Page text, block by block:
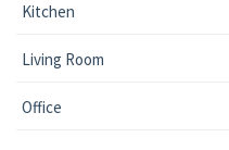
Kitchen
Living Room
Office